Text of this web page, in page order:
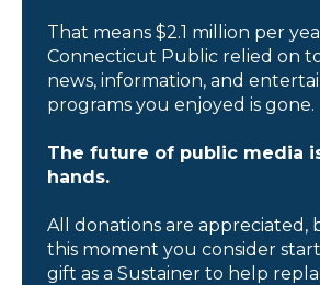
That means $2.1 million per
Connecticut Public relied on
news, information, and
programs you enjoyed is gone.
The future of public media
hands.
All donations are appreciated,
this moment you consider
gift as a Sustainer to help